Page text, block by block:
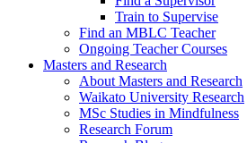
Train to Supervise
Find an MBLC Teacher
Ongoing Teacher Courses
Masters and Research
About Masters and Research
Waikato University Research
MSc Studies in Mindfulness
Research Forum